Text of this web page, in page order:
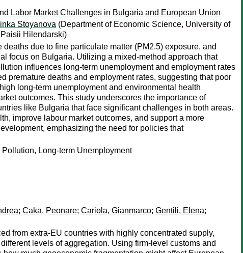
Labor Market Challenges in Bulgaria and European Union
Stoyanova (Department of Economic Science, University of
Hilendarski)
due to fine particulate matter (PM2.5) exposure, and
focus on Bulgaria. Utilizing a mixed-method approach that
influences long-term unemployment and employment rates
premature deaths and employment rates, suggesting that poor
long-term unemployment and environmental health
outcomes. This study underscores the importance of
like Bulgaria that face significant challenges in both areas.
improve labour market outcomes, and support a more
emphasizing the need for policies that
Long-term Unemployment
; Caka, Peonare; Cariola, Gianmarco; Gentili, Elena;
from extra-EU countries with highly concentrated supply,
levels of aggregation. Using firm-level customs and